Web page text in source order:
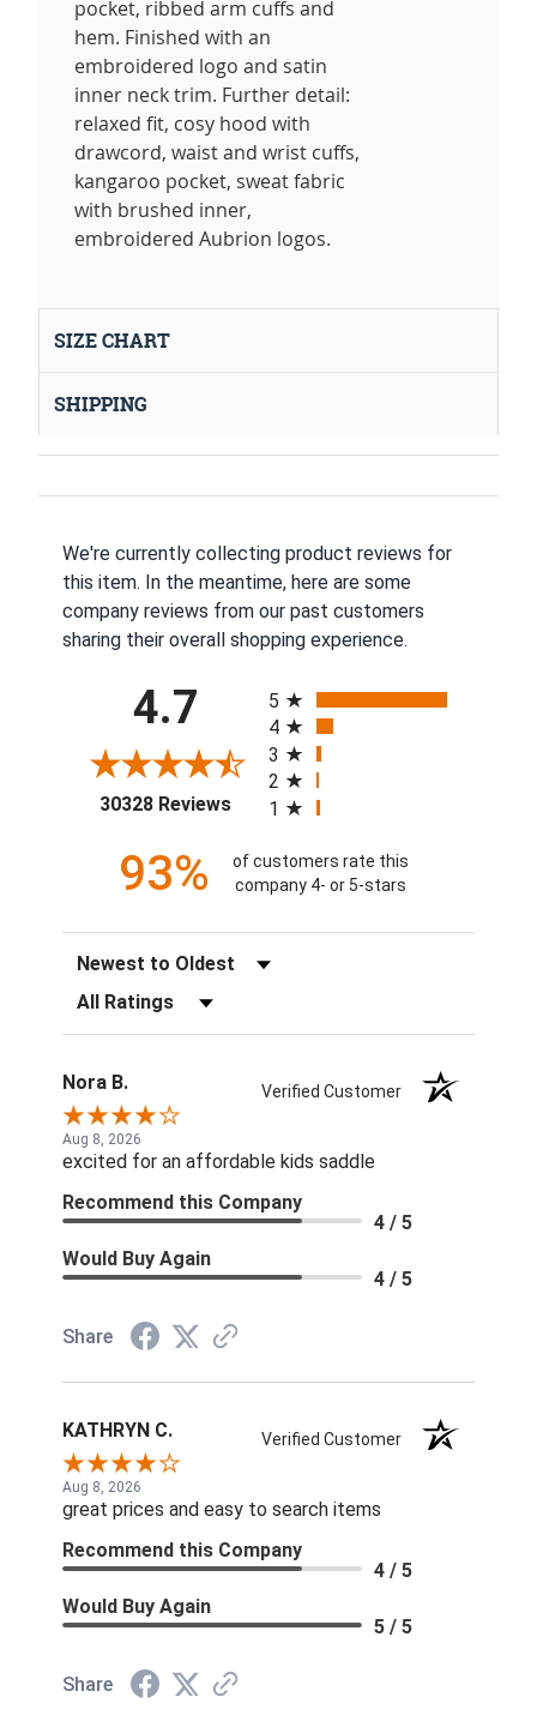
pocket, ribbed arm cuffs and
hem. Finished with an
embroidered logo and satin
inner neck trim. Further detail:
relaxed fit, cosy hood with
drawcord, waist and wrist cuffs,
kangaroo pocket, sweat fabric
with brushed inner,
embroidered Aubrion logos.
SIZE CHART
SHIPPING
We're currently collecting product reviews for
this item. In the meantime, here are some
company reviews from our past customers
sharing their overall shopping experience.
4.7
30328 Reviews(opens in a new tab)
5
4
3
2
1
93%
of customers rate this
company 4- or 5-stars
Sort Reviews
Filter Reviews by Rating
Nora B. Verified Customer
Aug 8, 2026
excited for an affordable kids saddle
Recommend this Company
4 / 5
Would Buy Again
4 / 5
Share
KATHRYN C. Verified Customer
Aug 8, 2026
great prices and easy to search items
Recommend this Company
4 / 5
Would Buy Again
5 / 5
Share